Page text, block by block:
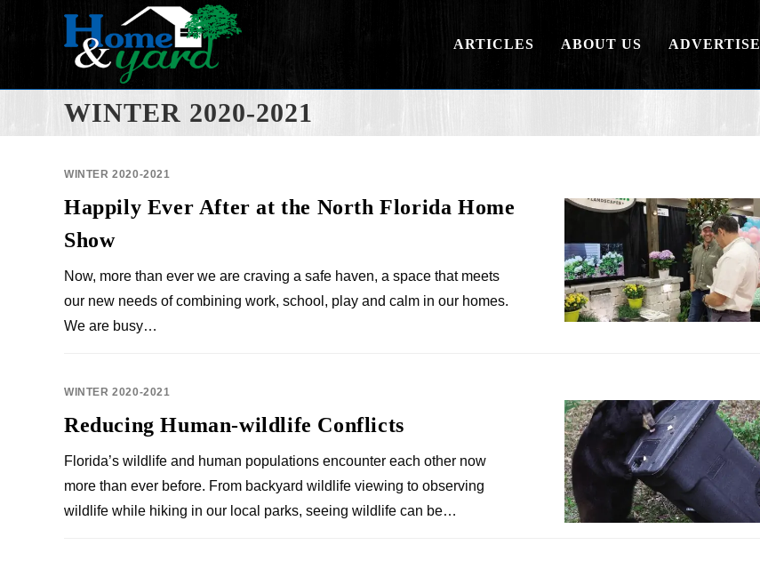
ARTICLES ABOUT US ADVERTISE
WINTER 2020-2021
WINTER 2020-2021
Happily Ever After at the North Florida Home
Show
Now, more than ever we are craving a safe haven, a space that meets
our new needs of combining work, school, play and calm in our homes.
We are busy…
WINTER 2020-2021
Reducing Human-wildlife Conflicts
Florida’s wildlife and human populations encounter each other now
more than ever before. From backyard wildlife viewing to observing
wildlife while hiking in our local parks, seeing wildlife can be…